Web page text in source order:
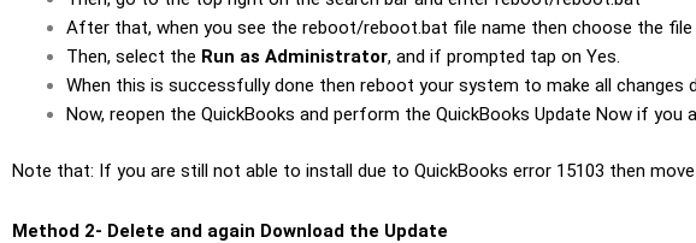
After that, when you see the reboot/reboot.bat file name then choose the file
Then, select the Run as Administrator, and if prompted tap on Yes.
When this is successfully done then reboot your system to make all changes
Now, reopen the QuickBooks and perform the QuickBooks Update Now if you
Note that: If you are still not able to install due to QuickBooks error 15103 then
Method 2- Delete and again Download the Update